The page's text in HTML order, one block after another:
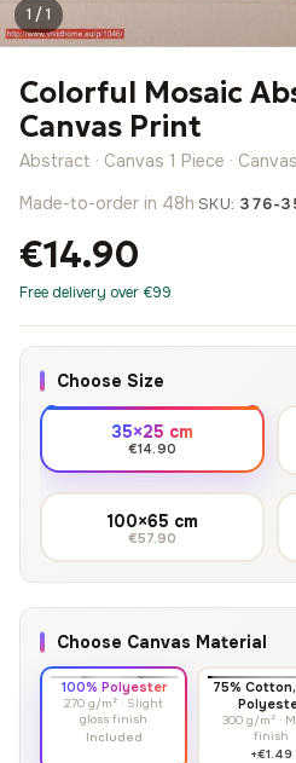
1 / 1
Colorful Mosaic
Canvas Print
Abstract · Canvas 1 Piece ·
Made-to-order in 48h·SKU: 376-
€14.90
Free delivery over €99
Choose Size
35×25 cm
€14.90
100×65 cm
€57.90
Choose Canvas Material
100% Polyester
270 g/m² · Slight
gloss finish
Included
75%
300 g/m² ·
finish
+€1.49